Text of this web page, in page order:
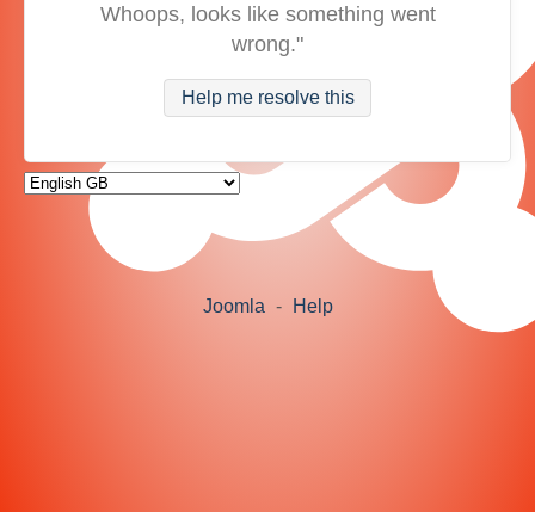
Whoops, looks like something went
wrong."
Help me resolve this
Joomla - Help